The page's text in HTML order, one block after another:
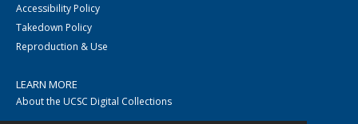
Accessibility Policy
Takedown Policy
Reproduction & Use
LEARN MORE
About the UCSC Digital Collections